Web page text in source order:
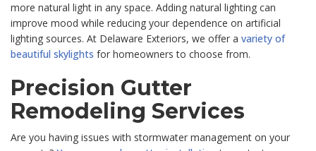
more natural light in any space. Adding natural lighting can
improve mood while reducing your dependence on artificial
lighting sources. At Delaware Exteriors, we offer a variety of
beautiful skylights for homeowners to choose from.
Precision Gutter
Remodeling Services
Are you having issues with stormwater management on your